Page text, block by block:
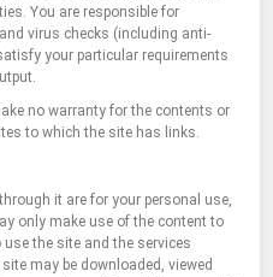
You are responsible for
virus checks (including anti-
your particular requirements
no warranty for the contents or
to which the site has links.
it are for your personal use,
only make use of the content to
the site and the services
may be downloaded, viewed